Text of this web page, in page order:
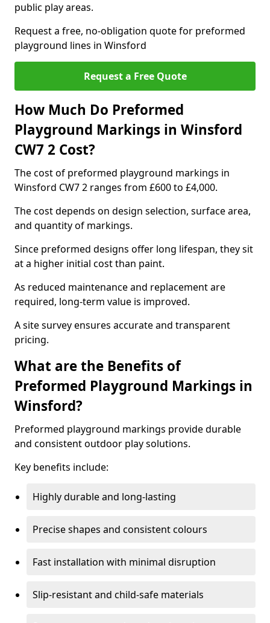
public play areas.
Request a free, no-obligation quote for preformed
playground lines in Winsford
Request a Free Quote
How Much Do Preformed
Playground Markings in Winsford
CW7 2 Cost?
The cost of preformed playground markings in
Winsford CW7 2 ranges from £600 to £4,000.
The cost depends on design selection, surface area,
and quantity of markings.
Since preformed designs offer long lifespan, they sit
at a higher initial cost than paint.
As reduced maintenance and replacement are
required, long-term value is improved.
A site survey ensures accurate and transparent
pricing.
What are the Benefits of
Preformed Playground Markings in
Winsford?
Preformed playground markings provide durable
and consistent outdoor play solutions.
Key benefits include:
Highly durable and long-lasting
Precise shapes and consistent colours
Fast installation with minimal disruption
Slip-resistant and child-safe materials